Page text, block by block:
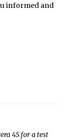
informed and
4S for a test